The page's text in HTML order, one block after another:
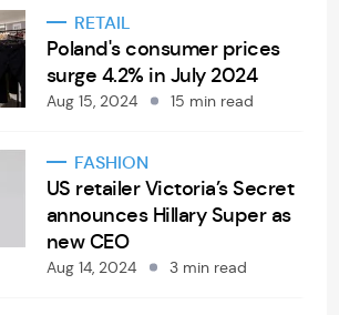
RETAIL
Poland's consumer prices
surge 4.2% in July 2024
Aug 15, 2024 15 min read
FASHION
US retailer Victoria’s Secret
announces Hillary Super as
new CEO
Aug 14, 2024 3 min read